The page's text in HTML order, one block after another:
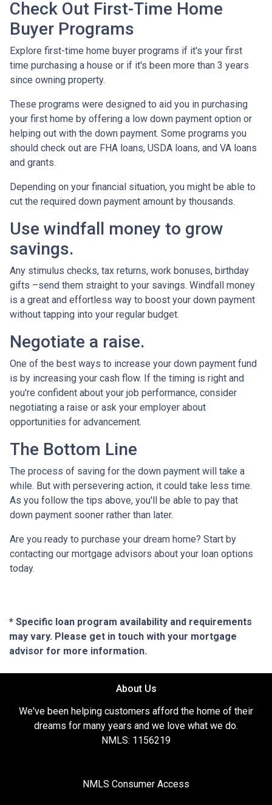
Check Out First-Time Home
Buyer Programs
Explore first-time home buyer programs if it's your first
time purchasing a house or if it's been more than 3 years
since owning property.
These programs were designed to aid you in purchasing
your first home by offering a low down payment option or
helping out with the down payment. Some programs you
should check out are FHA loans, USDA loans, and VA loans
and grants.
Depending on your financial situation, you might be able to
cut the required down payment amount by thousands.
Use windfall money to grow
savings.
Any stimulus checks, tax returns, work bonuses, birthday
gifts –send them straight to your savings. Windfall money
is a great and effortless way to boost your down payment
without tapping into your regular budget.
Negotiate a raise.
One of the best ways to increase your down payment fund
is by increasing your cash flow. If the timing is right and
you're confident about your job performance, consider
negotiating a raise or ask your employer about
opportunities for advancement.
The Bottom Line
The process of saving for the down payment will take a
while. But with persevering action, it could take less time.
As you follow the tips above, you'll be able to pay that
down payment sooner rather than later.
Are you ready to purchase your dream home? Start by
contacting our mortgage advisors about your loan options
today.
* Specific loan program availability and requirements
may vary. Please get in touch with your mortgage
advisor for more information.
About Us
We've been helping customers afford the home of their
dreams for many years and we love what we do.
NMLS: 1156219
NMLS Consumer Access